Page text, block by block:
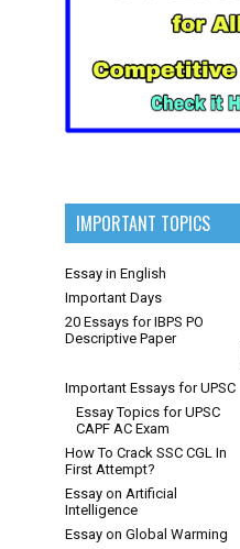
IMPORTANT TOPICS
Essay in English
Important Days
20 Essays for IBPS PO
Descriptive Paper
Important Essays for UPSC
Essay Topics for UPSC
CAPF AC Exam
How To Crack SSC CGL In
First Attempt?
Essay on Artificial
Intelligence
Essay on Global Warming